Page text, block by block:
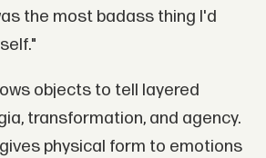
the most badass thing I'd
objects to tell layered
transformation, and agency.
physical form to emotions